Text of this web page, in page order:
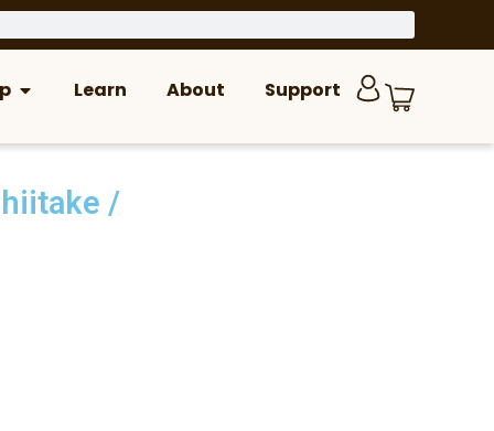
Learn About Support
/